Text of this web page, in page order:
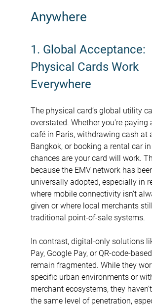
Anywhere
1. Global Acceptance:
Physical Cards Work
Everywhere
The physical card’s global utility
overstated. Whether you're paying
café in Paris, withdrawing cash at
Bangkok, or booking a rental car
chances are your card will work.
because the EMV network has
universally adopted, especially in
where mobile connectivity isn’t
given or where local merchants
traditional point-of-sale systems.
In contrast, digital-only solutions
Pay, Google Pay, or QR-code-
remain fragmented. While they
specific urban environments or
merchant ecosystems, they
the same level of penetration,